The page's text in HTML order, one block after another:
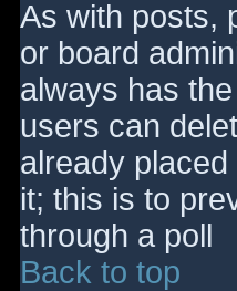
As with posts,
or board
always has
users can
already
it; this is to
through a poll
Back to top